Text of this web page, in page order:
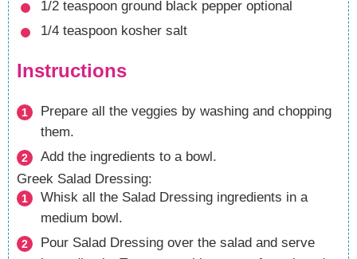
1/2 teaspoon ground black pepper optional
1/4 teaspoon kosher salt
Instructions
Prepare all the veggies by washing and chopping
them.
Add the ingredients to a bowl.
Greek Salad Dressing:
Whisk all the Salad Dressing ingredients in a
medium bowl.
Pour Salad Dressing over the salad and serve